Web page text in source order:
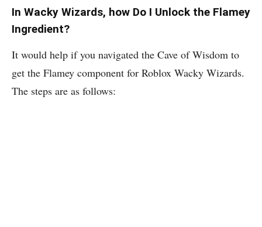
In Wacky Wizards, how Do I Unlock the Flamey
Ingredient?
It would help if you navigated the Cave of Wisdom to
get the Flamey component for Roblox Wacky Wizards.
The steps are as follows: